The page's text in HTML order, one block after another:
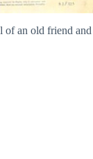
of an old friend and